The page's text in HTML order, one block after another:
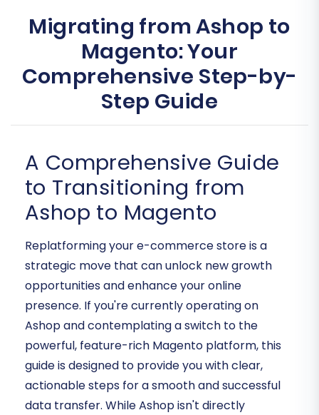
Migrating from Ashop to
Magento: Your
Comprehensive Step-by-
Step Guide
A Comprehensive Guide
to Transitioning from
Ashop to Magento
Replatforming your e-commerce store is a
strategic move that can unlock new growth
opportunities and enhance your online
presence. If you're currently operating on
Ashop and contemplating a switch to the
powerful, feature-rich Magento platform, this
guide is designed to provide you with clear,
actionable steps for a smooth and successful
data transfer. While Ashop isn't directly